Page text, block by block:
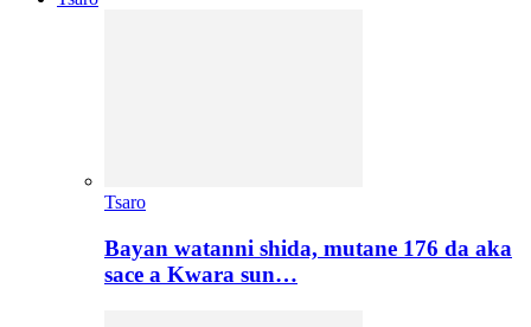
Tsaro
Bayan watanni shida, mutane 176 da aka
sace a Kwara sun…